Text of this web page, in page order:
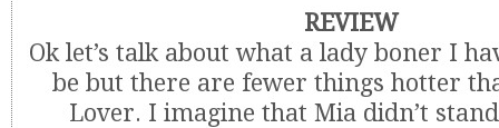
REVIEW
Ok let’s talk about what a lady boner I
be but there are fewer things hotter
Lover. I imagine that Mia didn’t